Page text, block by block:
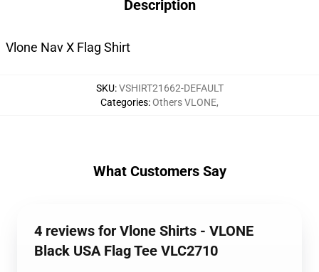
Description
Vlone Nav X Flag Shirt
SKU:VSHIRT21662-DEFAULT
Categories:Others VLONE,
What Customers Say
4 reviews for Vlone Shirts - VLONE
Black USA Flag Tee VLC2710